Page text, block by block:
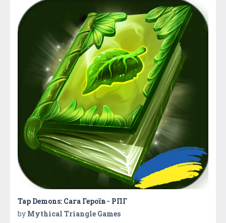
Tap Demons: Сага Героїв - РПГ
by Mythical Triangle Games